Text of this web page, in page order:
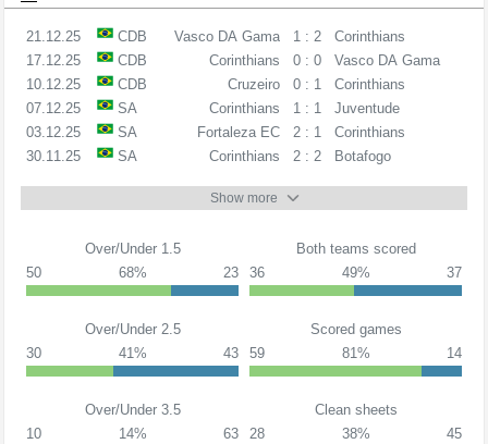
21.12.25 CDB Vasco DA Gama 1 : 2
Corinthians
17.12.25
CDB Corinthians 0 : 0
Vasco DA Gama
10.12.25
CDB Cruzeiro 0 : 1
Corinthians
07.12.25
SA Corinthians 1 : 1
Juventude
03.12.25
SA Fortaleza EC 2 : 1
Corinthians
30.11.25
SA Corinthians 2 : 2 Botafogo
Show more
Over/Under 1.5
50
68% 23
Both teams scored
36
49% 37
Over/Under 2.5
30
41% 43
Scored games
59
81% 14
Over/Under 3.5
10
14% 63
Clean sheets
28
38% 45